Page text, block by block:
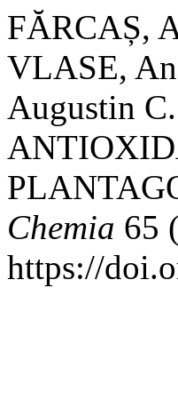
FĂRCAȘ,
VLASE,
Augustin
Chemia 65
https://